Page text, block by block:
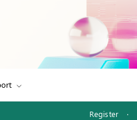
Register ·